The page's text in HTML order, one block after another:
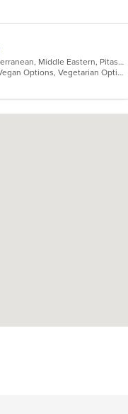
Grill, Gyro, Latin American, Mediterranean, Middle Eastern, Pitas, Salads, Seafood, Soup
Casual Dining, Chill, Kids Menu, Vegan Options, Vegetarian Options